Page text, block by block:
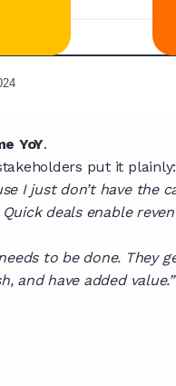
YoY.
put it plainly:
I just don’t have the
deals enable
to be done. They
and have added value.”